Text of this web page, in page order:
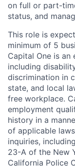
on full or part-
status, and
This role is
minimum of 5
Capital One is an
including
discrimination in
state, and local
free workplace.
employment
history in a
of applicable
inquiries,
23-A of the New
California Police